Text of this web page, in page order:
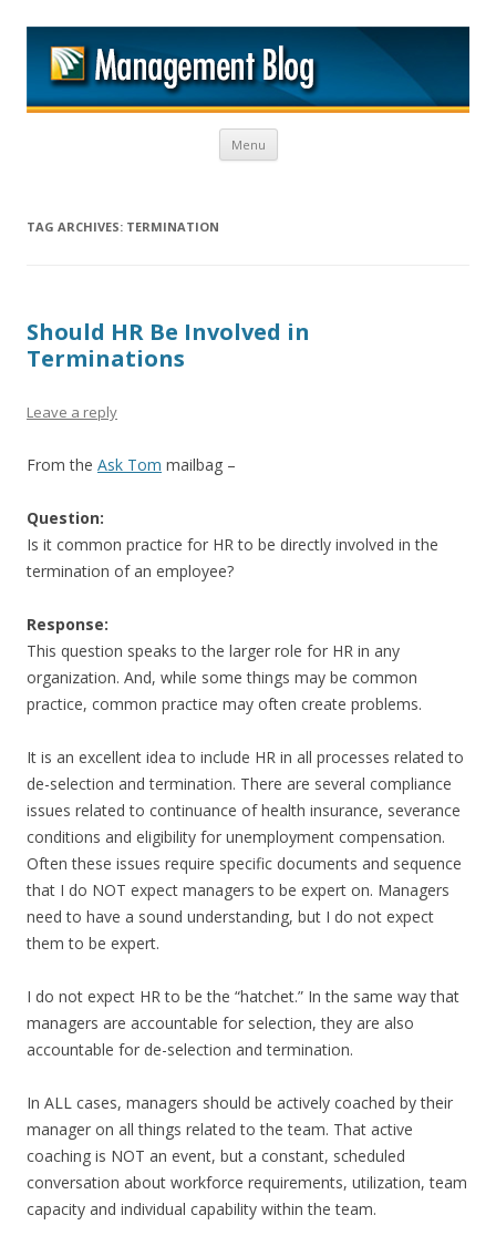
Menu Skip to content
TAG ARCHIVES: TERMINATION
Should HR Be Involved in
Terminations
Leave a reply
From the Ask Tom mailbag –
Question:
Is it common practice for HR to be directly involved in the
termination of an employee?
Response:
This question speaks to the larger role for HR in any
organization. And, while some things may be common
practice, common practice may often create problems.
It is an excellent idea to include HR in all processes related to
de-selection and termination. There are several compliance
issues related to continuance of health insurance, severance
conditions and eligibility for unemployment compensation.
Often these issues require specific documents and sequence
that I do NOT expect managers to be expert on. Managers
need to have a sound understanding, but I do not expect
them to be expert.
I do not expect HR to be the “hatchet.” In the same way that
managers are accountable for selection, they are also
accountable for de-selection and termination.
In ALL cases, managers should be actively coached by their
manager on all things related to the team. That active
coaching is NOT an event, but a constant, scheduled
conversation about workforce requirements, utilization, team
capacity and individual capability within the team.